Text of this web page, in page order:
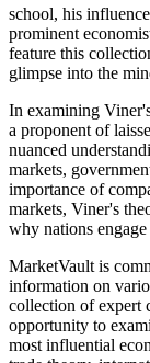
school, his
prominent
feature this
glimpse into the
In examining
a proponent of
nuanced
markets,
importance of
markets, Viner's
why nations engage
MarketVault is
information on
collection of expert
opportunity to
most influential